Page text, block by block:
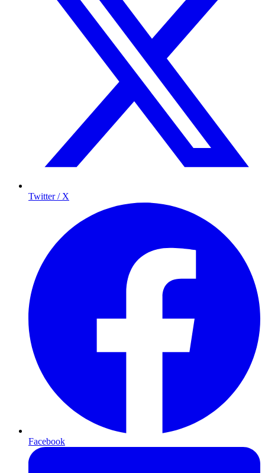
Twitter / X
Facebook